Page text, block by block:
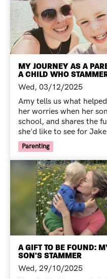
MY JOURNEY AS A
A CHILD WHO
Wed, 03/12/2025
Amy tells us what
her worries when her
school, and shares the
she'd like to see for
Your Voice Tag
Parenting
A GIFT TO BE FOUND:
SON'S STAMMER
Wed, 29/10/2025